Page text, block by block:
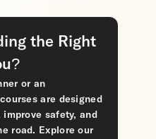
the Right
or an
are designed
safety, and
road. Explore our